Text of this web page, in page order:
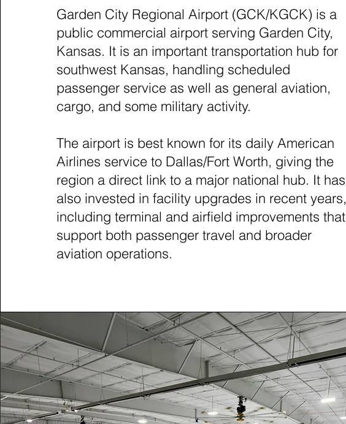
Garden City Regional Airport (GCK/KGCK) is a
public commercial airport serving Garden City,
Kansas. It is an important transportation hub for
southwest Kansas, handling scheduled
passenger service as well as general aviation,
cargo, and some military activity.
The airport is best known for its daily American
Airlines service to Dallas/Fort Worth, giving the
region a direct link to a major national hub. It has
also invested in facility upgrades in recent years,
including terminal and airfield improvements that
support both passenger travel and broader
aviation operations.